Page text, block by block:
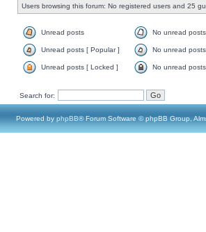
Users browsing this forum: No registered users and 25
Unread posts No unread posts
Unread posts [ Popular ] No unread
Unread posts [ Locked ] No unread
Search for:
Powered by phpBB® Forum Software © phpBB Group,